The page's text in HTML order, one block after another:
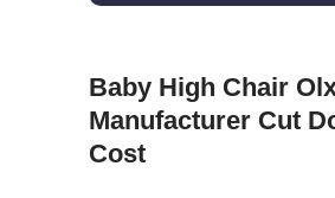
Baby High Chair
Manufacturer Cut
Cost